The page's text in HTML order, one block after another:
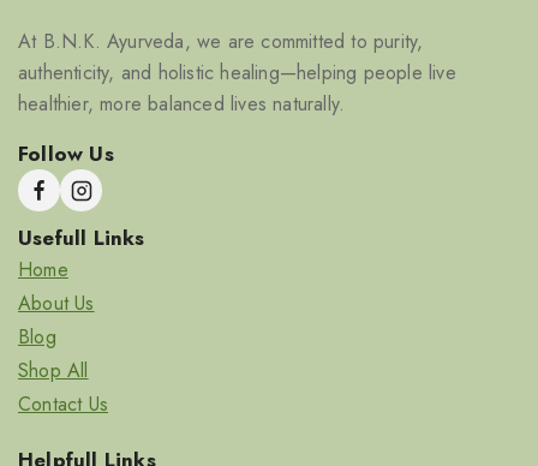
At B.N.K. Ayurveda, we are committed to purity,
authenticity, and holistic healing—helping people live
healthier, more balanced lives naturally.
Follow Us
Usefull Links
Home
About Us
Blog
Shop All
Contact Us